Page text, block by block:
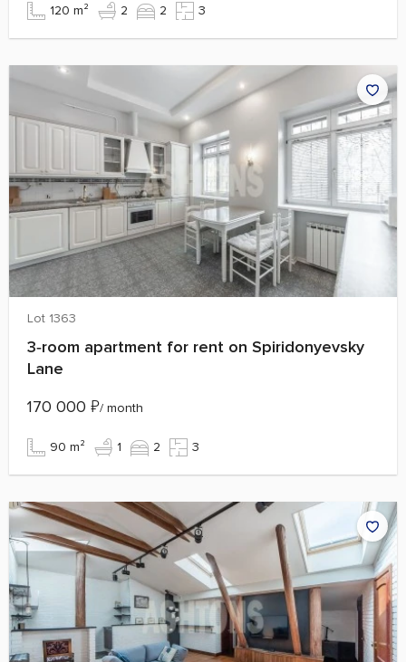
120 m² 2 2 3
Lot 1363
3‑room apartment for rent on Spiridonyevsky
Lane
170 000 ₽/ month
90 m² 1 2 3